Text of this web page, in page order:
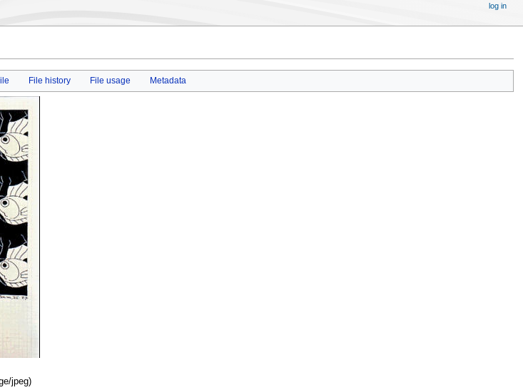
File history File usage Metadata
jpeg)
log in